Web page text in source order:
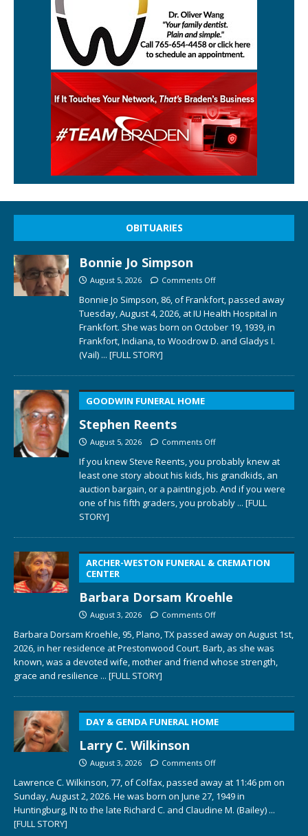
OBITUARIES
Bonnie Jo Simpson
August 5, 2026 Comments Off
Bonnie Jo Simpson, 86, of Frankfort, passed away
Tuesday, August 4, 2026, at IU Health Hospital in
Frankfort. She was born on October 19, 1939, in
Frankfort, Indiana, to Woodrow D. and Gladys I.
(Vail) ... [FULL STORY]
GOODWIN FUNERAL HOME
Stephen Reents
August 5, 2026 Comments Off
If you knew Steve Reents, you probably knew at
least one story about his kids, his grandkids, an
auction bargain, or a painting job. And if you were
one of his fifth graders, you probably ... [FULL
STORY]
ARCHER-WESTON FUNERAL & CREMATION
CENTER
Barbara Dorsam Kroehle
August 3, 2026 Comments Off
Barbara Dorsam Kroehle, 95, Plano, TX passed away on August 1st,
2026, in her residence at Prestonwood Court. Barb, as she was
known, was a devoted wife, mother and friend whose strength,
grace and resilience ... [FULL STORY]
DAY & GENDA FUNERAL HOME
Larry C. Wilkinson
August 3, 2026 Comments Off
Lawrence C. Wilkinson, 77, of Colfax, passed away at 11:46 pm on
Sunday, August 2, 2026. He was born on June 27, 1949 in
Huntingburg, IN to the late Richard C. and Claudine M. (Bailey) ...
[FULL STORY]